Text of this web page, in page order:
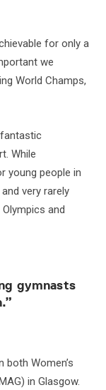
for only a
we
World Champs,
fantastic
While
young people in
very rarely
and
gymnasts
both Women’s
in Glasgow.